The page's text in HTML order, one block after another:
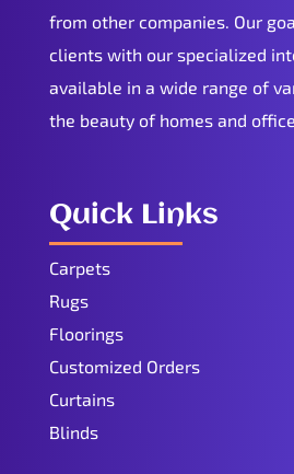
from other companies. Our
clients with our specialized
available in a wide range of
the beauty of homes and
Quick Links
Carpets
Rugs
Floorings
Customized Orders
Curtains
Blinds